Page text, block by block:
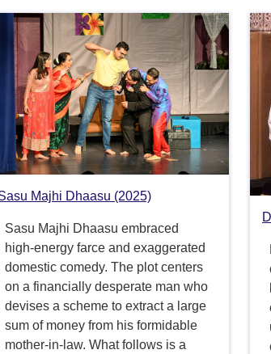
Majhi Dhaasu (2025)
Sasu Majhi Dhaasu embraced
high-energy farce and exaggerated
domestic comedy. The plot centers
on a financially desperate man who
devises a scheme to extract a large
sum of money from his formidable
mother-in-law. What follows is a